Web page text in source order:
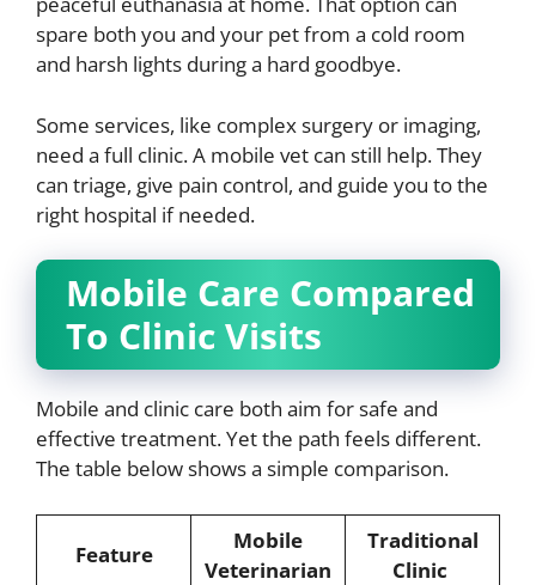
spare both you and your pet from a cold room
and harsh lights during a hard goodbye.
Some services, like complex surgery or imaging,
need a full clinic. A mobile vet can still help. They
can triage, give pain control, and guide you to the
right hospital if needed.
Mobile Care Compared
To Clinic Visits
Mobile and clinic care both aim for safe and
effective treatment. Yet the path feels different.
The table below shows a simple comparison.
Feature
Mobile
Veterinarian
Traditional
Clinic